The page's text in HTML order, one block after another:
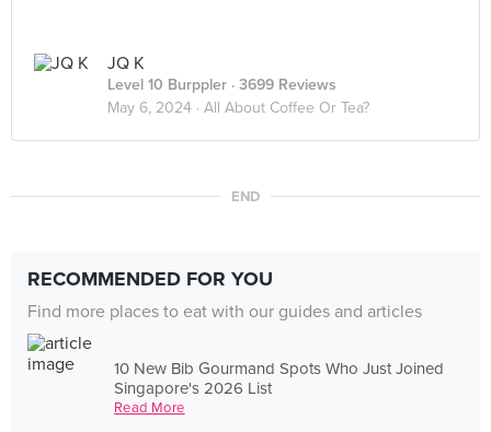
JQ K
Level 10 Burppler · 3699 Reviews
May 6, 2024 · All About Coffee Or Tea?
END
RECOMMENDED FOR YOU
Find more places to eat with our guides and articles
10 New Bib Gourmand Spots Who Just Joined
Singapore's 2026 List
Read More